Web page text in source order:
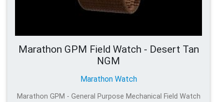
Marathon GPM Field Watch - Desert Tan
NGM
Marathon Watch
Marathon GPM - General Purpose Mechanical Field Watch